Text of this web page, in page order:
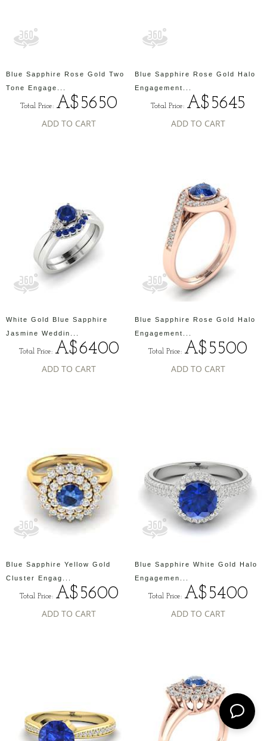
Blue Sapphire Rose Gold Two
Tone Engage...
Total Price: A$5650
ADD TO CART
Blue Sapphire Rose Gold Halo
Engagement...
Total Price: A$5645
ADD TO CART
White Gold Blue Sapphire
Jasmine Weddin...
Total Price: A$6400
ADD TO CART
Blue Sapphire Rose Gold Halo
Engagement...
Total Price: A$5500
ADD TO CART
Blue Sapphire Yellow Gold
Cluster Engag...
Total Price: A$5600
ADD TO CART
Blue Sapphire White Gold Halo
Engagemen...
Total Price: A$5400
ADD TO CART